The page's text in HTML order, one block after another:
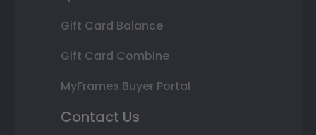
Gift Card Balance
Gift Card Combine
MyFrames Buyer Portal
Contact Us